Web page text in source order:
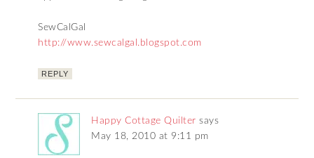
SewCalGal
http://www.sewcalgal.blogspot.com
REPLY
Happy Cottage Quilter says
May 18, 2010 at 9:11 pm